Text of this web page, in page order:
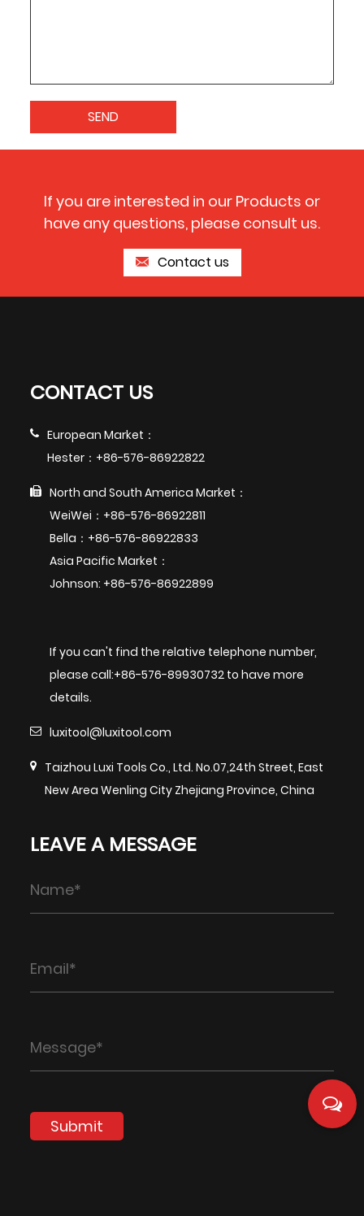
If you are interested in our Products or
have any questions, please consult us.
Contact us
CONTACT US
European Market：
Hester：+86-576-86922822
North and South America Market：
WeiWei：+86-576-86922811
Bella：+86-576-86922833
Asia Pacific Market：
Johnson: +86-576-86922899
If you can't find the relative telephone number,
please call:+86-576-89930732 to have more
details.
luxitool@luxitool.com
Taizhou Luxi Tools Co., Ltd. No.07,24th Street, East
New Area Wenling City Zhejiang Province, China
LEAVE A MESSAGE
Submit